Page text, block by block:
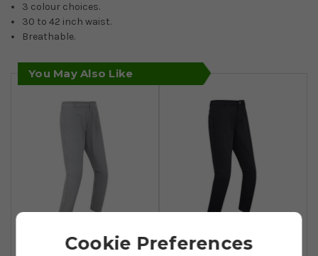
3 colour choices.
30 to 42 inch waist.
Breathable.
You May Also Like
FootJoy Lite Slim
FootJoy Lite Slim
Cookie Preferences